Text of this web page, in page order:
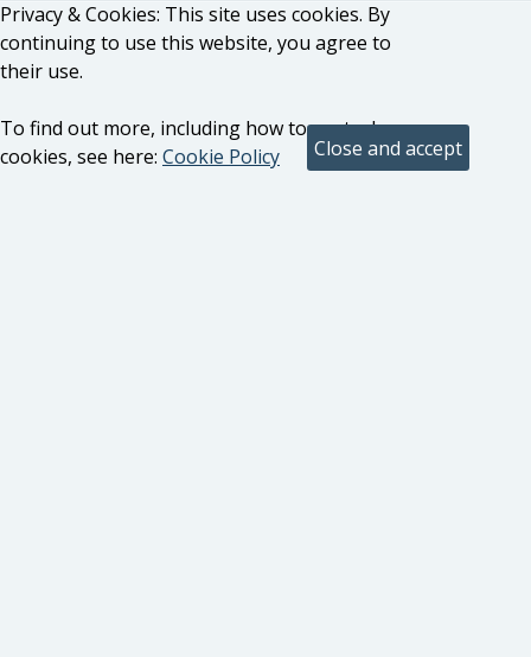
Privacy & Cookies: This site uses cookies. By
continuing to use this website, you agree to
their use.
To find out more, including how to control
cookies, see here: Cookie Policy